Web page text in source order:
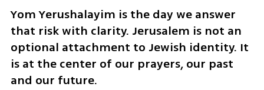
Yom Yerushalayim is the day we answer
that risk with clarity. Jerusalem is not an
optional attachment to Jewish identity. It
is at the center of our prayers, our past
and our future.